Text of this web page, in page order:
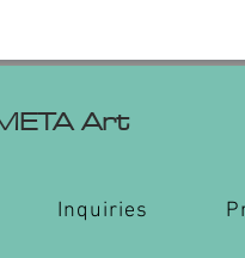
Art
Inquiries